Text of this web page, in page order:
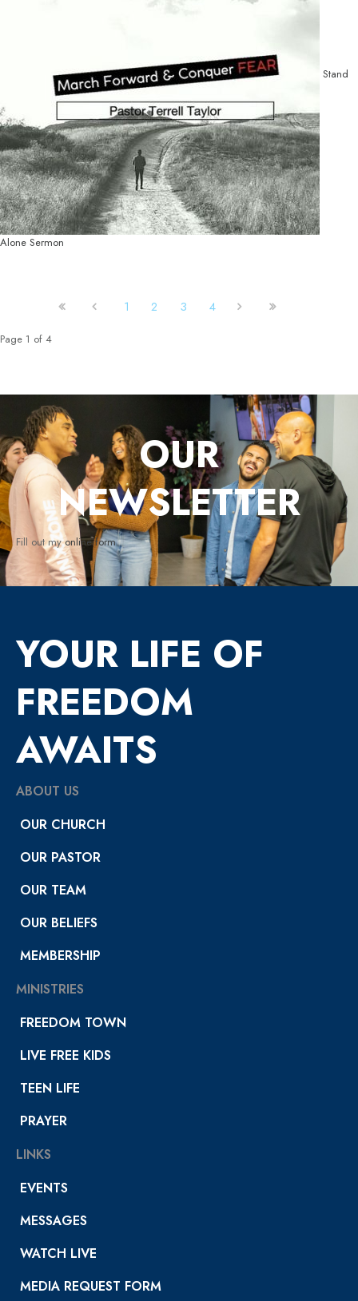
Stand
Alone Sermon
1 2 3 4
Page 1 of 4
OUR
NEWSLETTER
Fill out myonline form.
YOUR LIFE OF
FREEDOM
AWAITS
ABOUT US
OUR CHURCH
OUR PASTOR
OUR TEAM
OUR BELIEFS
MEMBERSHIP
MINISTRIES
FREEDOM TOWN
LIVE FREE KIDS
TEEN LIFE
PRAYER
LINKS
EVENTS
MESSAGES
WATCH LIVE
MEDIA REQUEST FORM